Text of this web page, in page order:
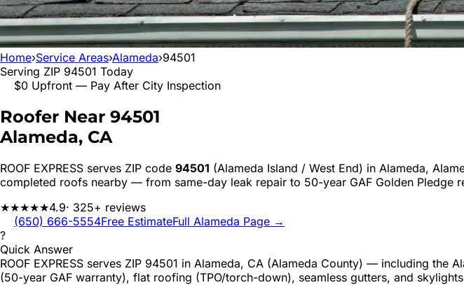
Home›Service Areas›Alameda›94501
Serving ZIP 94501 Today
$0 Upfront — Pay After City Inspection
Roofer Near 94501
Alameda, CA
ROOF EXPRESS serves ZIP code 94501 (Alameda Island / West End) in Alameda,
completed roofs nearby — from same-day leak repair to 50-year GAF Golden Pledge
★★★★★4.9· 325+ reviews
(650) 666-5554Free EstimateFull Alameda Page →
?
Quick Answer
ROOF EXPRESS serves ZIP 94501 in Alameda, CA (Alameda County) — including
(50-year GAF warranty), flat roofing (TPO/torch-down), seamless gutters, and